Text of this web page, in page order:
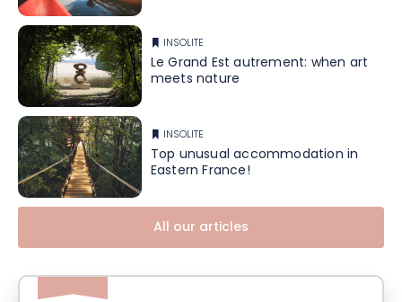
INSOLITE
Le Grand Est autrement: when art
meets nature
INSOLITE
Top unusual accommodation in
Eastern France!
All our articles